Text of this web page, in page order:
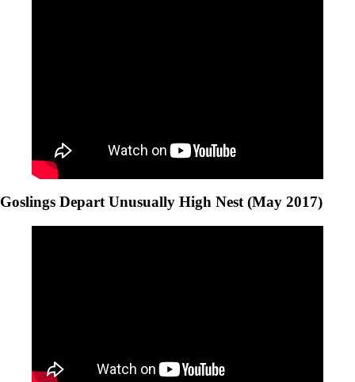
Goslings Depart Unusually High Nest (May 2017)